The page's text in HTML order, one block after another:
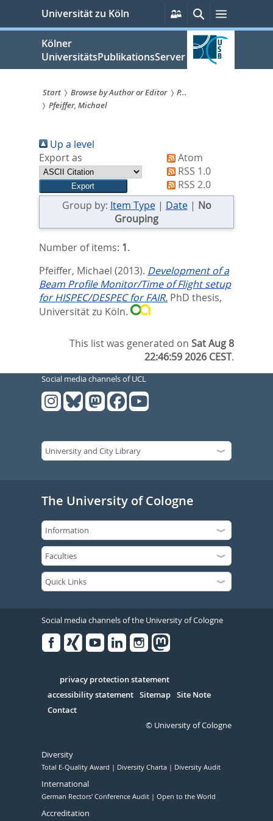
springen
Universität zu Köln
Persönliche
Services
SucheMenü
Kölner
UniversitätsPublikationsServer
Sie
sind
hier:
Start Browse by Author or Editor
P...
Pfeiffer, Michael
Up a level
Export as
Atom
RSS 1.0
RSS 2.0
Group by: Item Type| Date| No
Grouping
Number of items: 1.
Pfeiffer, Michael (2013). Development of a
Beam Profile Monitor/Time of Flight setup
for HISPEC/DESPEC for FAIR. PhD thesis,
Universität zu Köln.
This list was generated onSat Aug 8
22:46:59 2026 CEST.
Social media channels of UCL
The University of Cologne
Social media channels of the University of Cologne
Serivce
privacy protection statement
accessibility statement Sitemap Site Note
Contact
© University of Cologne
Diversity
Total E-Quality Award Diversity Charta Diversity Audit
International
German Rectors' Conference Audit Open to the World
Accreditation